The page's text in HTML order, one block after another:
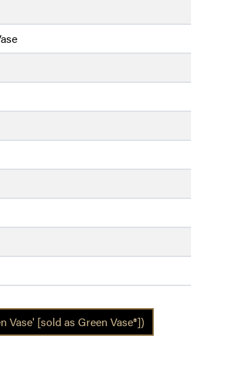
Vase' [sold as Green Vase®])